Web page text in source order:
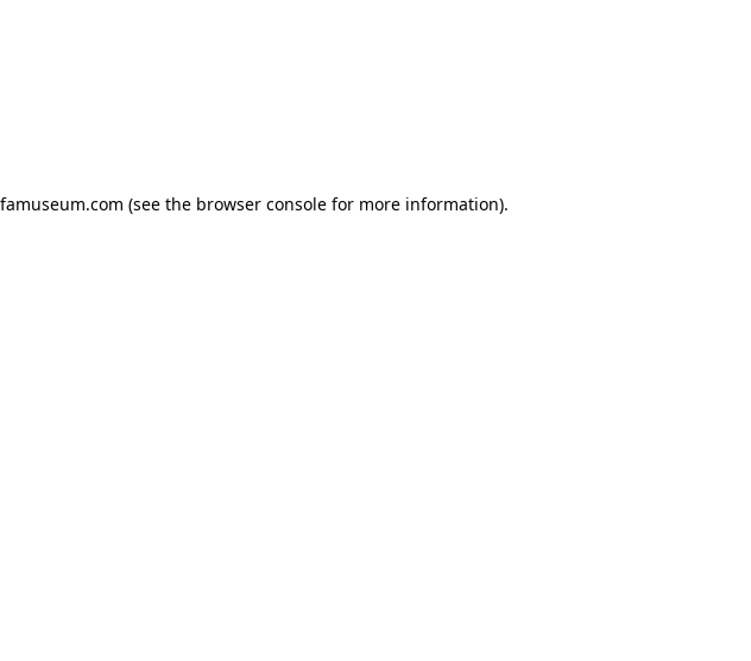
(see the browser console for more information).